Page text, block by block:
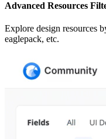
Advanced Resources
Explore design resources
eaglepack, etc.